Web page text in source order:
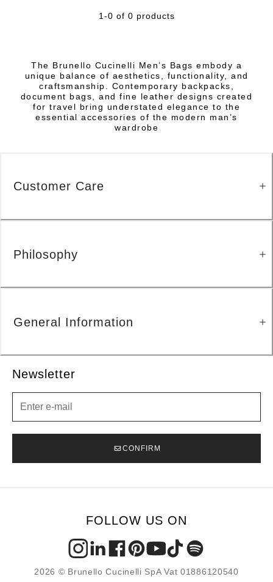
1-0 of 0 products
The Brunello Cucinelli Men’s Bags embody a
unique balance of aesthetics, functionality, and
craftsmanship. Contemporary backpacks,
document bags, and fine leather designs created
for travel bring understated elegance to the
essential accessories of the modern man’s
wardrobe
Newsletter
CONFIRM
Customer Care
Philosophy
General Information
FOLLOW US ON
2026 © Brunello Cucinelli SpA Vat 01886120540